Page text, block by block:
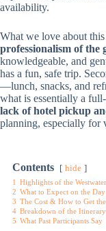
availability.
What we love about
professionalism of the
knowledgeable, and
has a fun, safe trip.
—lunch, snacks, and
what is essentially a
lack of hotel pickup
planning, especially for
Contents hide
1 Highlights of the
2 What to Expect on the Day
3 The Cost & How to Get
4 Breakdown of the
5 What Past Participants Say